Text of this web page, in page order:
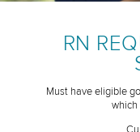
RN
Must have eligible
which